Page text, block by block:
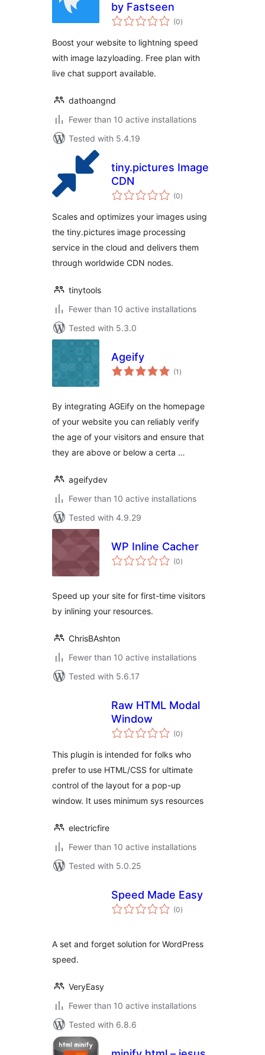
by Fastseen
(0total
ratings
)
Boost your website to lightning speed
with image lazyloading. Free plan with
live chat support available.
dathoangnd
Fewer than 10 active installations
Tested with 5.4.19
tiny.pictures Image
CDN
(0total
ratings
)
Scales and optimizes your images using
the tiny.pictures image processing
service in the cloud and delivers them
through worldwide CDN nodes.
tinytools
Fewer than 10 active installations
Tested with 5.3.0
Ageify
(1 total
ratings
)
By integrating AGEify on the homepage
of your website you can reliably verify
the age of your visitors and ensure that
they are above or below a certa …
ageifydev
Fewer than 10 active installations
Tested with 4.9.29
WP Inline Cacher
(0total
ratings
)
Speed up your site for first-time visitors
by inlining your resources.
ChrisBAshton
Fewer than 10 active installations
Tested with 5.6.17
Raw HTML Modal
Window
(0total
ratings
)
This plugin is intended for folks who
prefer to use HTML/CSS for ultimate
control of the layout for a pop-up
window. It uses minimum sys resources
electricfire
Fewer than 10 active installations
Tested with 5.0.25
Speed Made Easy
(0total
ratings
)
A set and forget solution for WordPress
speed.
VeryEasy
Fewer than 10 active installations
Tested with 6.8.6